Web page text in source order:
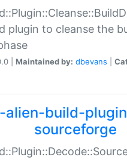
plugin to cleanse the
| Maintained by: dbevans
alien-build-
sourceforge